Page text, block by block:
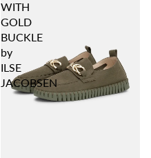
WITH
GOLD
BUCKLE
by
ILSE
JACOBSEN